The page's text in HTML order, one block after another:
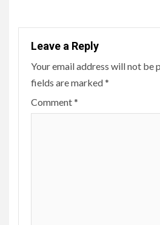
Leave a Reply
Your email address will not be
fields are marked*
Comment*